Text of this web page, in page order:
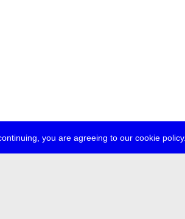
you are agreeing to our cookie policy.